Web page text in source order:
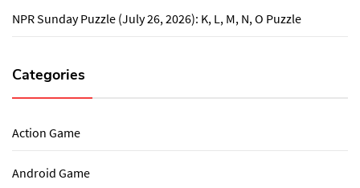
NPR Sunday Puzzle (July 26, 2026): K, L, M, N, O Puzzle
Categories
Action Game
Android Game